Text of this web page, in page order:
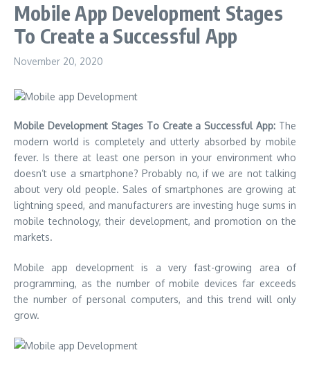
Mobile App Development Stages
To Create a Successful App
November 20, 2020
Mobile Development Stages To Create a Successful App: The
modern world is completely and utterly absorbed by mobile
fever. Is there at least one person in your environment who
doesn’t use a smartphone? Probably no, if we are not talking
about very old people. Sales of smartphones are growing at
lightning speed, and manufacturers are investing huge sums in
mobile technology, their development, and promotion on the
markets.
Mobile app development is a very fast-growing area of
programming, as the number of mobile devices far exceeds
the number of personal computers, and this trend will only
grow.